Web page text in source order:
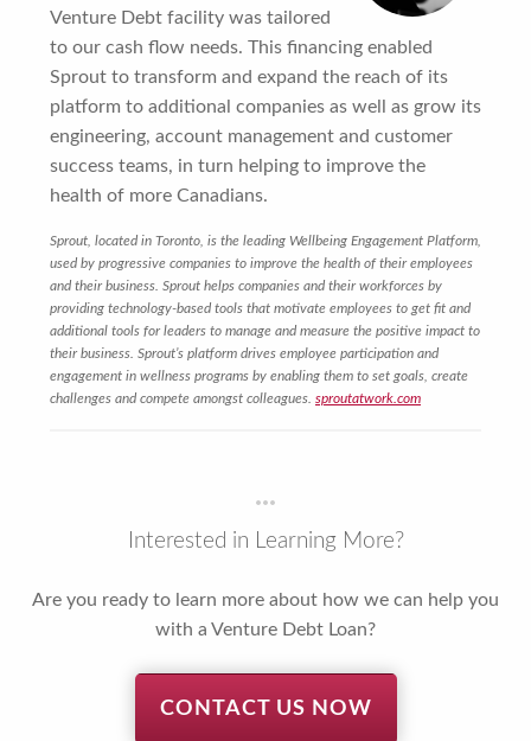
Venture Debt facility was tailored
to our cash flow needs. This financing enabled
Sprout to transform and expand the reach of its
platform to additional companies as well as grow its
engineering, account management and customer
success teams, in turn helping to improve the
health of more Canadians.
Sprout, located in Toronto, is the leading Wellbeing Engagement Platform,
used by progressive companies to improve the health of their employees
and their business. Sprout helps companies and their workforces by
providing technology-based tools that motivate employees to get fit and
additional tools for leaders to manage and measure the positive impact to
their business. Sprout’s platform drives employee participation and
engagement in wellness programs by enabling them to set goals, create
challenges and compete amongst colleagues. sproutatwork.com
Interested in Learning More?
Are you ready to learn more about how we can help you
with a Venture Debt Loan?
CONTACT US NOW